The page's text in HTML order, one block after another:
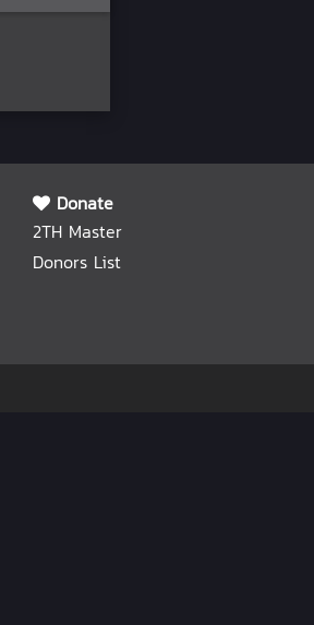
Donate
2TH Master
Donors List